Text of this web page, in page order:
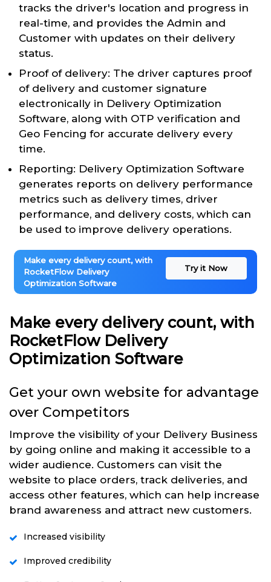
tracks the driver's location and progress in
real-time, and provides the Admin and
Customer with updates on their delivery
status.
Proof of delivery: The driver captures proof
of delivery and customer signature
electronically in Delivery Optimization
Software, along with OTP verification and
Geo Fencing for accurate delivery every
time.
Reporting: Delivery Optimization Software
generates reports on delivery performance
metrics such as delivery times, driver
performance, and delivery costs, which can
be used to improve delivery operations.
Make every delivery count, with
RocketFlow Delivery
Optimization Software
Try it Now
Make every delivery count, with
RocketFlow Delivery
Optimization Software
Get your own website for advantage
over Competitors
Improve the visibility of your Delivery Business
by going online and making it accessible to a
wider audience. Customers can visit the
website to place orders, track deliveries, and
access other features, which can help increase
brand awareness and attract new customers.
Increased visibility
Improved credibility